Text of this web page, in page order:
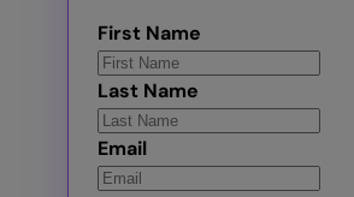
First Name
Last Name
Email